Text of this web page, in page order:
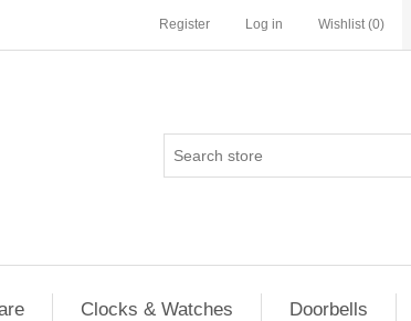
Register Log in Wishlist (0)
Clocks & Watches Doorbells